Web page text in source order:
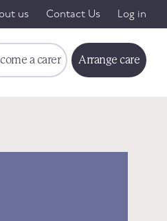
us Contact Us Log in
a carer Arrange care